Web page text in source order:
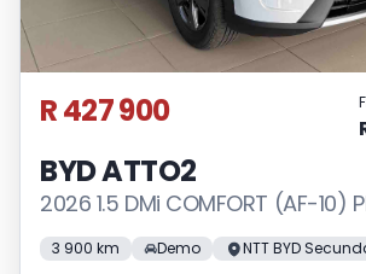
R 427 900
BYD ATTO2
2026 1.5 DMi COMFORT (AF-10)
3 900 km Demo NTT BYD